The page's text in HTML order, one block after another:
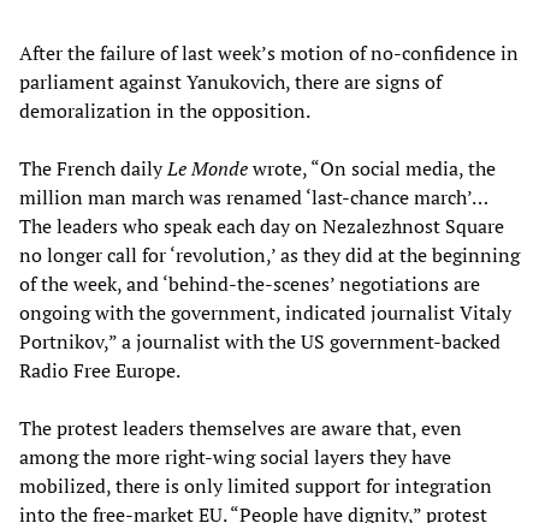
After the failure of last week’s motion of no-confidence in
parliament against Yanukovich, there are signs of
demoralization in the opposition.
The French dailyLe Mondewrote, “On social media, the
million man march was renamed ‘last-chance march’…
The leaders who speak each day on Nezalezhnost Square
no longer call for ‘revolution,’ as they did at the beginning
of the week, and ‘behind-the-scenes’ negotiations are
ongoing with the government, indicated journalist Vitaly
Portnikov,” a journalist with the US government-backed
Radio Free Europe.
The protest leaders themselves are aware that, even
among the more right-wing social layers they have
mobilized, there is only limited support for integration
into the free-market EU. “People have dignity,” protest